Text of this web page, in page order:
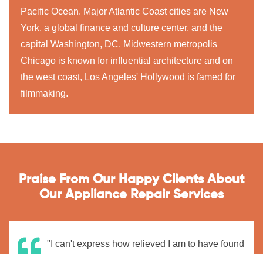
Pacific Ocean. Major Atlantic Coast cities are New
York, a global finance and culture center, and the
capital Washington, DC. Midwestern metropolis
Chicago is known for influential architecture and on
the west coast, Los Angeles' Hollywood is famed for
filmmaking.
Praise From Our Happy Clients About
Our Appliance Repair Services
"I can't express how relieved I am to have found